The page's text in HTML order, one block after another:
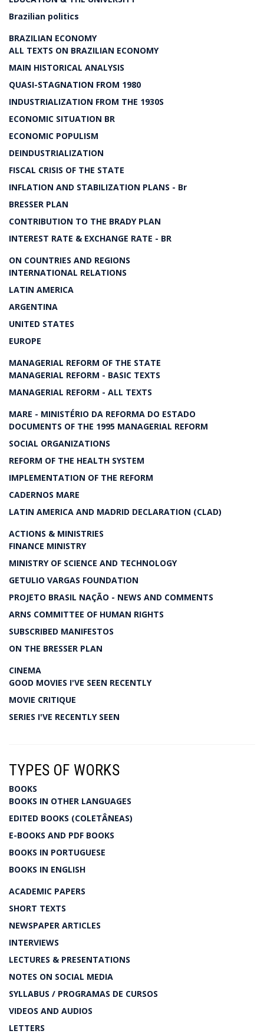
Brazilian politics
BRAZILIAN ECONOMY
ALL TEXTS ON BRAZILIAN ECONOMY
MAIN HISTORICAL ANALYSIS
QUASI-STAGNATION FROM 1980
INDUSTRIALIZATION FROM THE 1930S
ECONOMIC SITUATION BR
ECONOMIC POPULISM
DEINDUSTRIALIZATION
FISCAL CRISIS OF THE STATE
INFLATION AND STABILIZATION PLANS - Br
BRESSER PLAN
CONTRIBUTION TO THE BRADY PLAN
INTEREST RATE & EXCHANGE RATE - BR
ON COUNTRIES AND REGIONS
INTERNATIONAL RELATIONS
LATIN AMERICA
ARGENTINA
UNITED STATES
EUROPE
MANAGERIAL REFORM OF THE STATE
MANAGERIAL REFORM - BASIC TEXTS
MANAGERIAL REFORM - ALL TEXTS
MARE - MINISTÉRIO DA REFORMA DO ESTADO
DOCUMENTS OF THE 1995 MANAGERIAL REFORM
SOCIAL ORGANIZATIONS
REFORM OF THE HEALTH SYSTEM
IMPLEMENTATION OF THE REFORM
CADERNOS MARE
LATIN AMERICA AND MADRID DECLARATION (CLAD)
ACTIONS & MINISTRIES
FINANCE MINISTRY
MINISTRY OF SCIENCE AND TECHNOLOGY
GETULIO VARGAS FOUNDATION
PROJETO BRASIL NAÇÃO - NEWS AND COMMENTS
ARNS COMMITTEE OF HUMAN RIGHTS
SUBSCRIBED MANIFESTOS
ON THE BRESSER PLAN
CINEMA
GOOD MOVIES I'VE SEEN RECENTLY
MOVIE CRITIQUE
SERIES I'VE RECENTLY SEEN
TYPES OF WORKS
BOOKS
BOOKS IN OTHER LANGUAGES
EDITED BOOKS (COLETÂNEAS)
E-BOOKS AND PDF BOOKS
BOOKS IN PORTUGUESE
BOOKS IN ENGLISH
ACADEMIC PAPERS
SHORT TEXTS
NEWSPAPER ARTICLES
INTERVIEWS
LECTURES & PRESENTATIONS
NOTES ON SOCIAL MEDIA
SYLLABUS / PROGRAMAS DE CURSOS
VIDEOS AND AUDIOS
LETTERS